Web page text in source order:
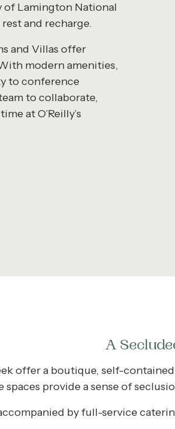
of Lamington National
and recharge.
and Villas offer
modern amenities,
to conference
to collaborate,
at O’Reilly’s
A
offer a boutique, self-
spaces provide a sense of
by full-service